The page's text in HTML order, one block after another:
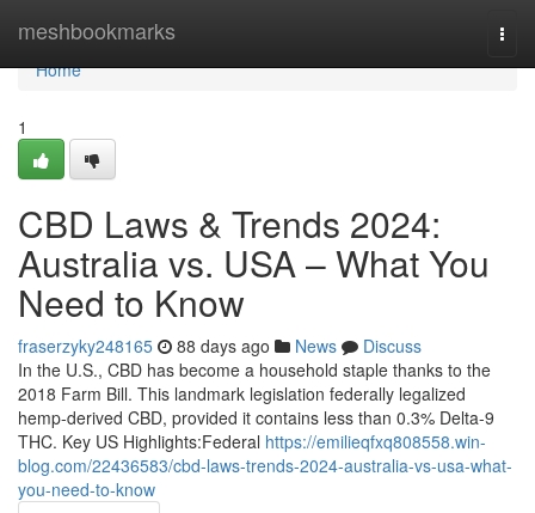
meshbookmarks
Home
Home
1
CBD Laws & Trends 2024:
Australia vs. USA – What You
Need to Know
fraserzyky248165 88 days ago News
Discuss
In the U.S., CBD has become a household staple thanks to the
2018 Farm Bill. This landmark legislation federally legalized
hemp-derived CBD, provided it contains less than 0.3% Delta-9
THC. Key US Highlights:Federal https://emilieqfxq808558.win-
blog.com/22436583/cbd-laws-trends-2024-australia-vs-usa-what-
you-need-to-know